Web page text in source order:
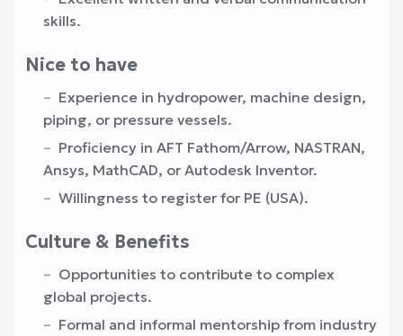
skills.
Nice to have
Experience in hydropower, machine design,
piping, or pressure vessels.
Proficiency in AFT Fathom/Arrow, NASTRAN,
Ansys, MathCAD, or Autodesk Inventor.
Willingness to register for PE (USA).
Culture & Benefits
Opportunities to contribute to complex
global projects.
Formal and informal mentorship from industry